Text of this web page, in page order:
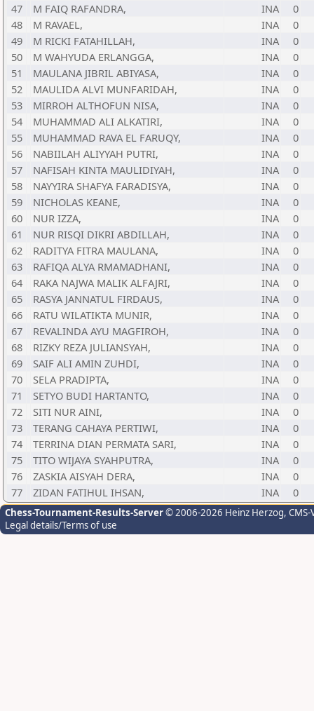
47
M FAIQ RAFANDRA, INA
0
48
M RAVAEL, INA
0
49
M RICKI FATAHILLAH, INA
0
50
M WAHYUDA ERLANGGA, INA
0
51
MAULANA JIBRIL ABIYASA, INA
0
52
MAULIDA ALVI MUNFARIDAH, INA
0
53
MIRROH ALTHOFUN NISA, INA
0
54
MUHAMMAD ALI ALKATIRI, INA
0
55
MUHAMMAD RAVA EL FARUQY, INA
0
56
NABIILAH ALIYYAH PUTRI, INA
0
57
NAFISAH KINTA MAULIDIYAH, INA
0
58
NAYYIRA SHAFYA FARADISYA, INA
0
59
NICHOLAS KEANE, INA
0
60
NUR IZZA, INA
0
61
NUR RISQI DIKRI ABDILLAH, INA
0
62
RADITYA FITRA MAULANA, INA
0
63
RAFIQA ALYA RMAMADHANI, INA
0
64
RAKA NAJWA MALIK ALFAJRI, INA
0
65
RASYA JANNATUL FIRDAUS, INA
0
66
RATU WILATIKTA MUNIR, INA
0
67
REVALINDA AYU MAGFIROH, INA
0
68
RIZKY REZA JULIANSYAH, INA
0
69
SAIF ALI AMIN ZUHDI, INA
0
70
SELA PRADIPTA, INA
0
71
SETYO BUDI HARTANTO, INA
0
72
SITI NUR AINI, INA
0
73
TERANG CAHAYA PERTIWI, INA
0
74
TERRINA DIAN PERMATA SARI, INA
0
75
TITO WIJAYA SYAHPUTRA, INA
0
76
ZASKIA AISYAH DERA, INA
0
77
ZIDAN FATIHUL IHSAN, INA 0
Chess-Tournament-Results-Server© 2006-2026 Heinz Herzog,
Legal details/Terms of use